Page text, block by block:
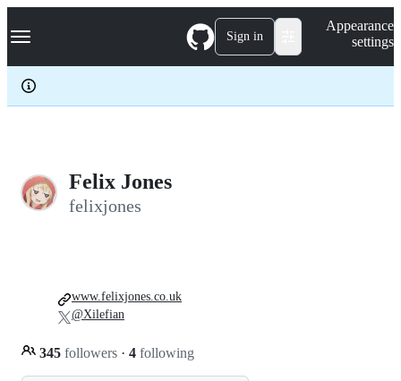
k
p
c
Navigation Menu Sign in
Appearance
settings
Felix Jones
felixjones
345 followers · 4 following
www.felixjones.co.uk
@Xilefian